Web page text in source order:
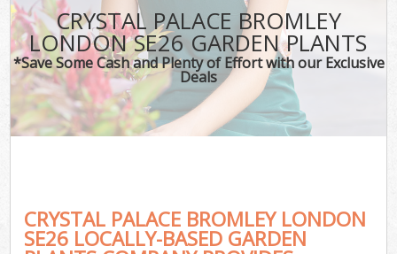
CRYSTAL PALACE BROMLEY
LONDON SE26 GARDEN PLANTS
*Save Some Cash and Plenty of Effort with our Exclusive
Deals
CRYSTAL PALACE BROMLEY LONDON
SE26 LOCALLY-BASED GARDEN